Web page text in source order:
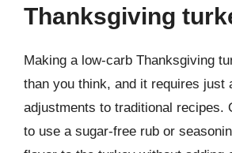
Thanksgiving
Making a low-carb Thanksgiving
than you think, and it requires just
adjustments to traditional recipes.
to use a sugar-free rub or